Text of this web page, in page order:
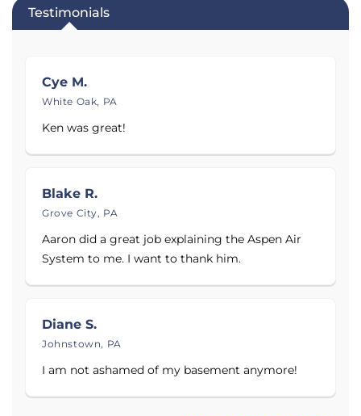
Testimonials
Cye M.
White Oak, PA
Ken was great!
Blake R.
Grove City, PA
Aaron did a great job explaining the Aspen Air
System to me. I want to thank him.
Diane S.
Johnstown, PA
I am not ashamed of my basement anymore!